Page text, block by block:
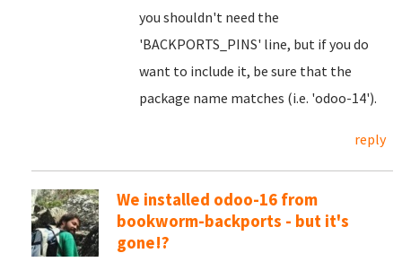
you shouldn't need the
'BACKPORTS_PINS' line, but if you do
want to include it, be sure that the
package name matches (i.e. 'odoo-14').
reply
We installed odoo-16 from
bookworm-backports - but it's
gone!?